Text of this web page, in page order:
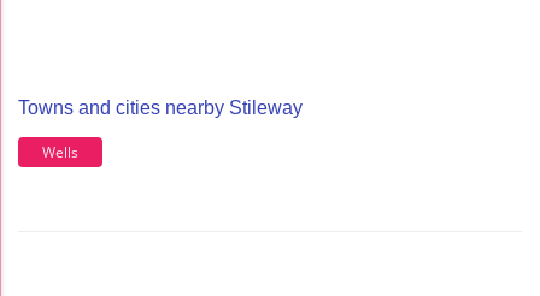
Towns and cities nearby Stileway
Wells